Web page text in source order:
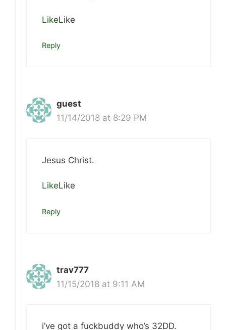
LikeLike
Reply
guest
11/14/2018 at 8:29 PM
Jesus Christ.
LikeLike
Reply
trav777
11/15/2018 at 9:11 AM
i’ve got a fuckbuddy who’s 32DD.